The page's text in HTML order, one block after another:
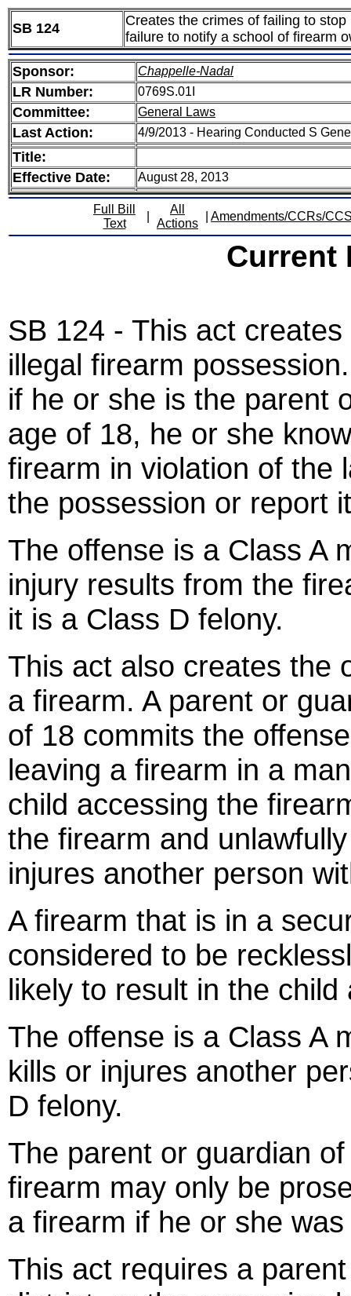
SB 124
Creates the crimes of failing to
failure to notify a school of firearm
Sponsor: Chappelle-Nadal
LR Number: 0769S.01I
Committee: General Laws
Last Action: 4/9/2013 - Hearing Conducted S
Title:
Effective Date:
August 28, 2013
Full Bill
Text
All
Actions
Amendments/CCRs/
Current
SB 124 - This act
illegal firearm
if he or she is the parent
age of 18, he or she
firearm in violation of the
the possession or report
The offense is a Class A
injury results from the
it is a Class D felony.
This act also creates the
a firearm. A parent or
of 18 commits the
leaving a firearm in a
child accessing the
the firearm and
injures another person
A firearm that is in a
considered to be
likely to result in the
The offense is a Class A
kills or injures another
D felony.
The parent or guardian
firearm may only be
a firearm if he or she
This act requires a